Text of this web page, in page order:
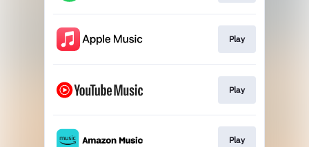
Play
Play
Play